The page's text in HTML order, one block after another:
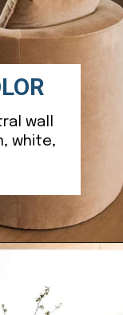
wall
white,